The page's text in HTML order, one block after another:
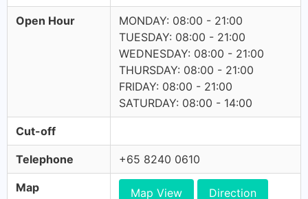
Open Hour
MONDAY: 08:00 - 21:00
TUESDAY: 08:00 - 21:00
WEDNESDAY: 08:00 - 21:00
THURSDAY: 08:00 - 21:00
FRIDAY: 08:00 - 21:00
SATURDAY: 08:00 - 14:00
Cut-off
Telephone +65 8240 0610
Map Map View Direction